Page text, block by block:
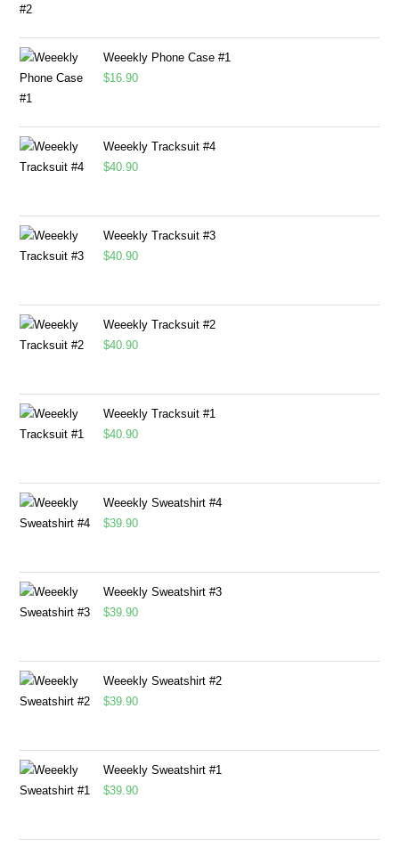
Weeekly Phone Case #1
$16.90
Weeekly Tracksuit #4
$40.90
Weeekly Tracksuit #3
$40.90
Weeekly Tracksuit #2
$40.90
Weeekly Tracksuit #1
$40.90
Weeekly Sweatshirt #4
$39.90
Weeekly Sweatshirt #3
$39.90
Weeekly Sweatshirt #2
$39.90
Weeekly Sweatshirt #1
$39.90